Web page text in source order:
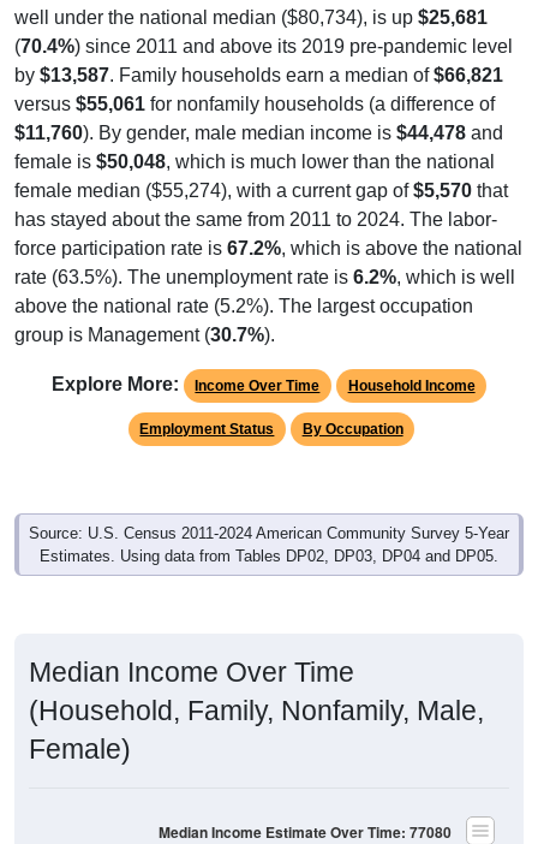
well under the national median ($80,734), is up $25,681
(70.4%) since 2011 and above its 2019 pre-pandemic level
by $13,587. Family households earn a median of$66,821
versus $55,061 for nonfamily households (a difference of
$11,760). By gender, male median income is $44,478 and
female is $50,048, which is much lower than the national
female median ($55,274), with a current gap of$5,570 that
has stayed about the same from 2011 to 2024. The labor-
force participation rate is 67.2%, which is above the national
rate (63.5%). The unemployment rate is 6.2%, which is well
above the national rate (5.2%). The largest occupation
group is Management (30.7%).
Explore More: Income Over Time Household Income
Employment Status By Occupation
Source: U.S. Census 2011-2024 American Community Survey 5-Year
Estimates. Using data from Tables DP02, DP03, DP04 and DP05.
Median Income Over Time
(Household, Family, Nonfamily, Male,
Female)
Median Income Estimate Over Time: 77080